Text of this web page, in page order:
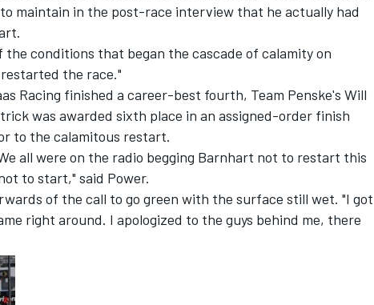
maintain in the post-race interview that he actually had
the conditions that began the cascade of calamity on
the race."
Racing finished a career-best fourth, Team Penske's Will
was awarded sixth place in an assigned-order finish
to the calamitous restart.
all were on the radio begging Barnhart not to restart this
to start," said Power.
of the call to go green with the surface still wet. "I got
right around. I apologized to the guys behind me, there